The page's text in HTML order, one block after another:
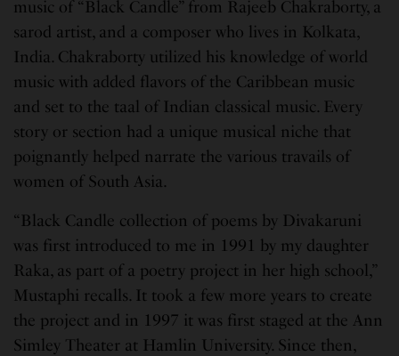
music of “Black Candle” from Rajeeb Chakraborty, a
sarod artist, and a composer who lives in Kolkata,
India. Chakraborty utilized his knowledge of world
music with added flavors of the Caribbean music
and set to the taal of Indian classical music. Every
story or section had a unique musical niche that
poignantly helped narrate the various travails of
women of South Asia.
“Black Candle collection of poems by Divakaruni
was first introduced to me in 1991 by my daughter
Raka, as part of a poetry project in her high school,”
Mustaphi recalls. It took a few more years to create
the project and in 1997 it was first staged at the Ann
Simley Theater at Hamlin University. Since then,